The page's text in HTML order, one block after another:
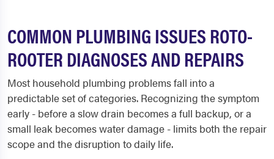
COMMON PLUMBING ISSUES ROTO-
ROOTER DIAGNOSES AND REPAIRS
Most household plumbing problems fall into a
predictable set of categories. Recognizing the symptom
early - before a slow drain becomes a full backup, or a
small leak becomes water damage - limits both the repair
scope and the disruption to daily life.